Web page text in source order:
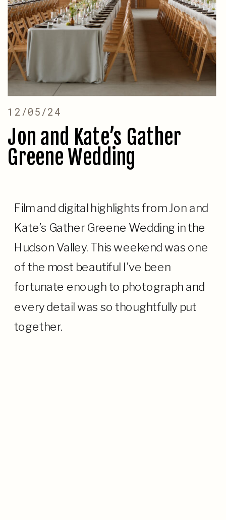
Jon and Kate’s Gather
Greene Wedding
12/05/24
Film and digital highlights from Jon and
Kate’s Gather Greene Wedding in the
Hudson Valley. This weekend was one
of the most beautiful I’ve been
fortunate enough to photograph and
every detail was so thoughtfully put
together.